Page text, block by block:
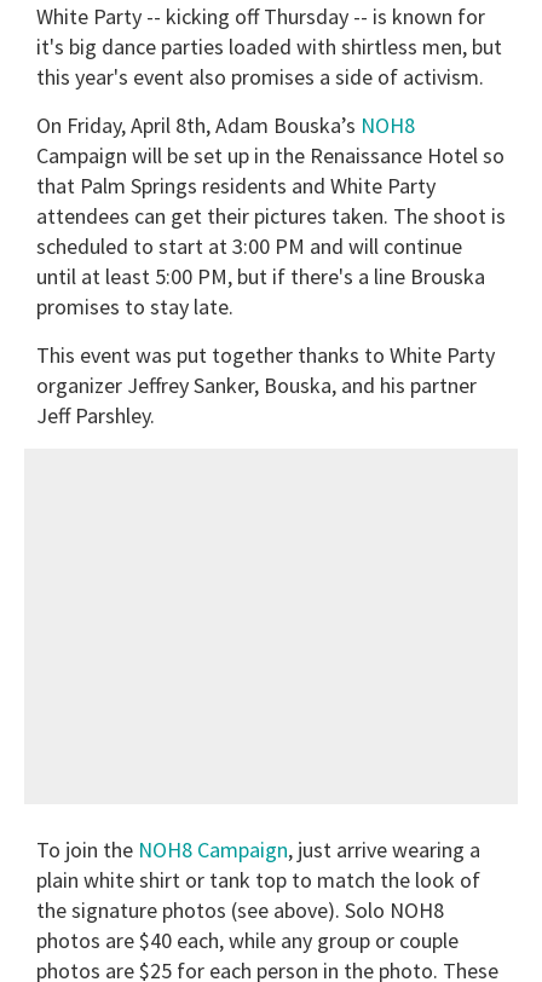
White Party -- kicking off Thursday -- is known for
it's big dance parties loaded with shirtless men, but
this year's event also promises a side of activism.
On Friday, April 8th, Adam Bouska’s NOH8
Campaign will be set up in the Renaissance Hotel so
that Palm Springs residents and White Party
attendees can get their pictures taken. The shoot is
scheduled to start at 3:00 PM and will continue
until at least 5:00 PM, but if there's a line Brouska
promises to stay late.
This event was put together thanks to White Party
organizer Jeffrey Sanker, Bouska, and his partner
Jeff Parshley.
To join the NOH8 Campaign, just arrive wearing a
plain white shirt or tank top to match the look of
the signature photos (see above). Solo NOH8
photos are $40 each, while any group or couple
photos are $25 for each person in the photo. These